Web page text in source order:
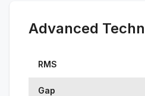
Advanced
RMS
Gap